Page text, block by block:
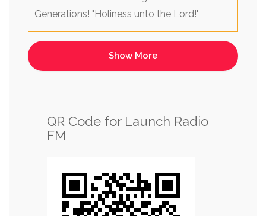
Generations! "Holiness unto the Lord!"
QR Code for Launch Radio
FM